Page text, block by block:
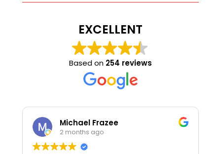
EXCELLENT
Based on 254 reviews
Michael Frazee
2 months ago